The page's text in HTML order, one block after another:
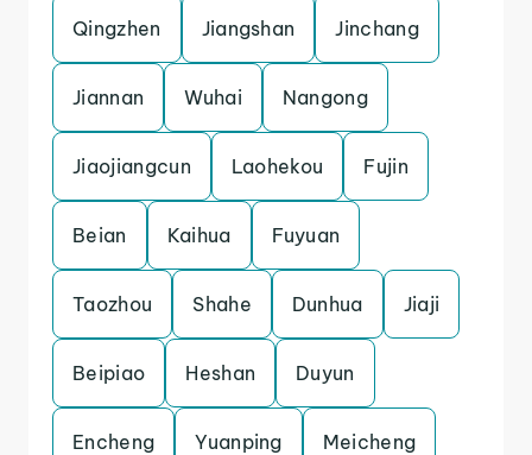
Qingzhen Jiangshan Jinchang
Jiannan Wuhai Nangong
Jiaojiangcun Laohekou Fujin
Beian Kaihua Fuyuan
Taozhou Shahe Dunhua Jiaji
Beipiao Heshan Duyun
Encheng Yuanping Meicheng